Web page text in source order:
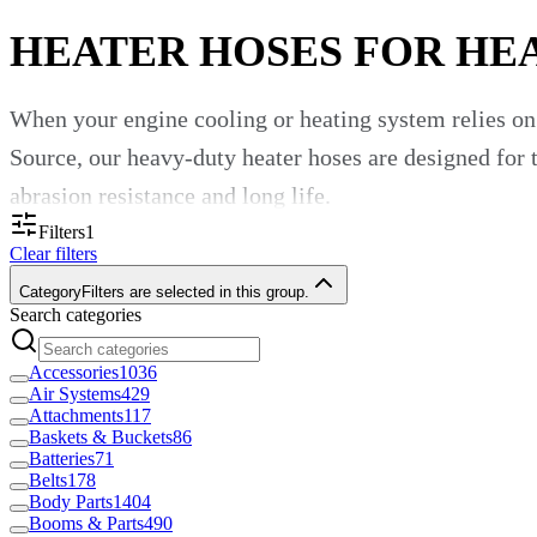
HEATER HOSES FOR
When your engine cooling or heating system relies
Source, our heavy-duty heater hoses are designed
abrasion resistance and long life.
Why a Good Heater Hose Matters
Heater hoses carry coolant or antifreeze from the
vibration and chemical additives. Good hoses
“Molded and flexible heater hose designed to
Another says: “High-temperature hose engineered
How to Choose the Right Heater
Filters1
Clear filters
CategoryFilters are selected in this group.
Search categories
Accessories1036
Air Systems429
Attachments117
Baskets & Buckets86
Batteries71
Belts178
Body Parts1404
Booms & Parts490